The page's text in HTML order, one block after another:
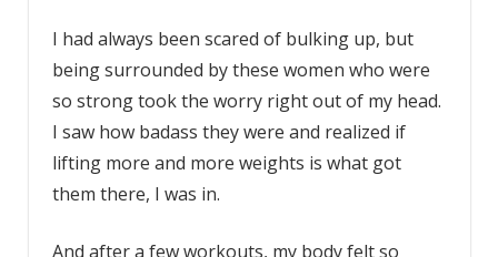
I had always been scared of bulking up, but
being surrounded by these women who were
so strong took the worry right out of my head.
I saw how badass they were and realized if
lifting more and more weights is what got
them there, I was in.
And after a few workouts, my body felt so